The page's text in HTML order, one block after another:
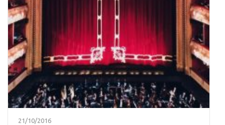
21/10/2016